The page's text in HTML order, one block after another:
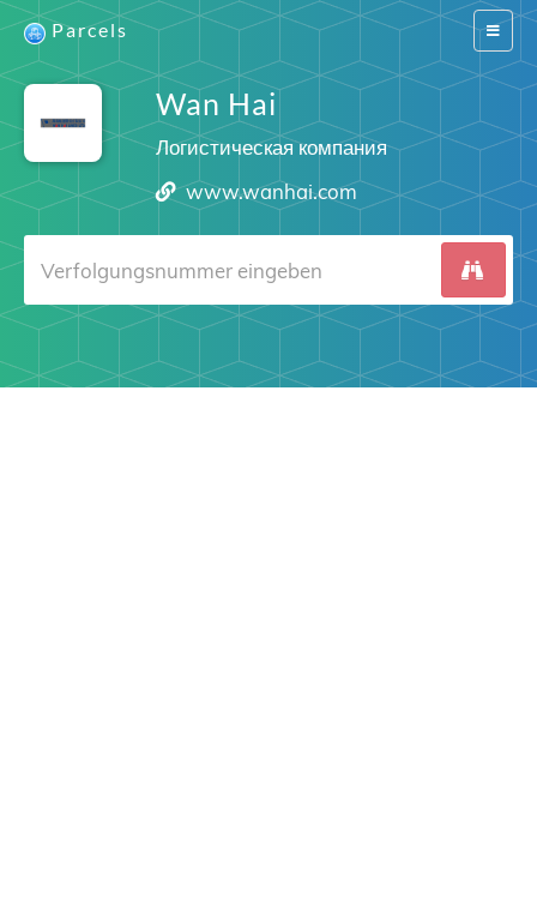
Switch
Parcels
Wan Hai
Логистическая компания
www.wanhai.com